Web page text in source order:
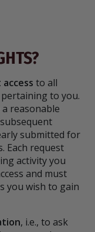
to all
to you.
reasonable
submitted for
Each request
activity you
and must
you wish to gain
, i.e., to ask